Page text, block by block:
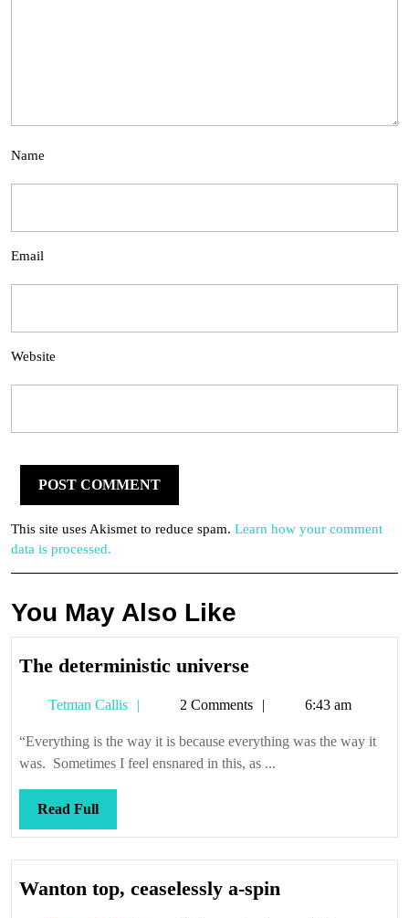
Name
Email
Website
This site uses Akismet to reduce spam. Learn how your comment
data is processed.
You May Also Like
The deterministic universeThe
universe
Tetman Callis
Tetman2 Comments 6:43 am
“Everything is the way it is because everything was the way it
was. Sometimes I feel ensnared in this, as ...
Read FullRead
Full
Wanton top, ceaselessly a-spin